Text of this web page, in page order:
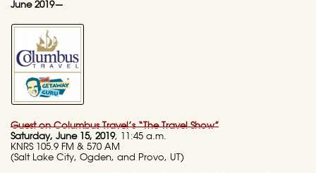
June 2019—
Guest on Columbus Travel’s “The Travel Show”
Saturday, June 15, 2019, 11:45 a.m.
KNRS 105.9 FM & 570 AM
(Salt Lake City, Ogden, and Provo, UT)